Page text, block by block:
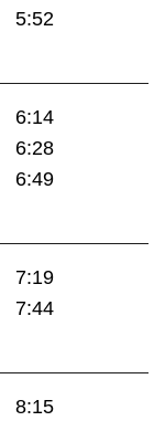
5:52
6:14
6:28
6:49
7:19
7:44
8:15